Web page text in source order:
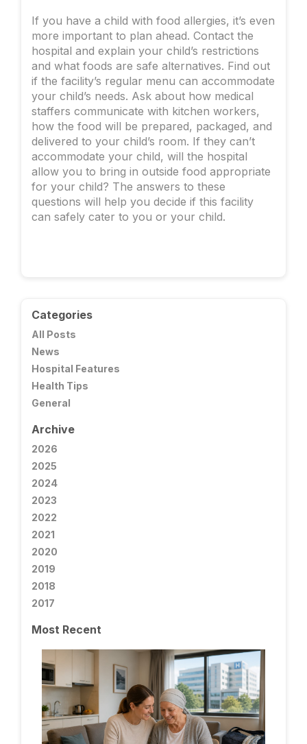
If you have a child with food allergies, it’s even
more important to plan ahead. Contact the
hospital and explain your child’s restrictions
and what foods are safe alternatives. Find out
if the facility’s regular menu can accommodate
your child’s needs. Ask about how medical
staffers communicate with kitchen workers,
how the food will be prepared, packaged, and
delivered to your child’s room. If they can’t
accommodate your child, will the hospital
allow you to bring in outside food appropriate
for your child? The answers to these
questions will help you decide if this facility
can safely cater to you or your child.
Categories
All Posts
News
Hospital Features
Health Tips
General
Archive
2026
2025
2024
2023
2022
2021
2020
2019
2018
2017
Most Recent